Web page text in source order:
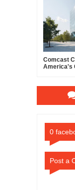
Comcast
America's
0
Post a